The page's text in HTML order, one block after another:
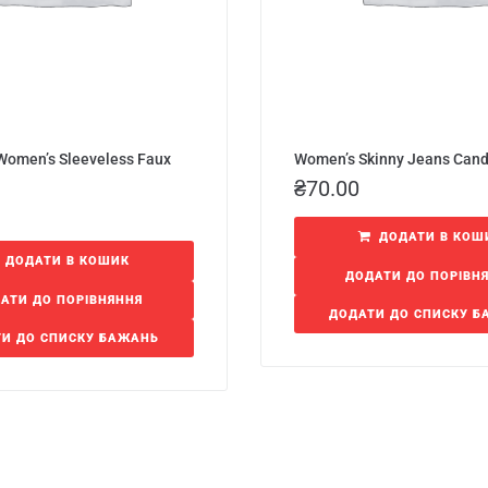
Sleeveless Faux
ДОДАТИ В КОШИК
ДО ПОРІВНЯННЯ
ДО СПИСКУ БАЖАНЬ
Women’s Skinny Jeans
₴70.00
ДОДАТИ В
ДОДАТИ ДО
ДОДАТИ ДО СПИСКУ